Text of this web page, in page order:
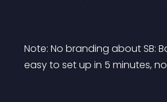
Note: No branding about SB:
easy to set up in 5 minutes,